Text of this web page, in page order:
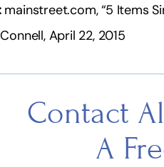
mainstreet.com, “5 Items
April 22, 2015
Contact
A